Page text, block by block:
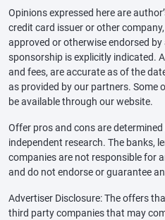
Opinions expressed here are
credit card issuer or other
approved or otherwise endorsed
sponsorship is explicitly indicated.
and fees, are accurate as of the
as provided by our partners. Some
be available through our website.
Offer pros and cons are
independent research. The banks,
companies are not responsible for
and do not endorse or guarantee
Advertiser Disclosure: The offers
third party companies that may